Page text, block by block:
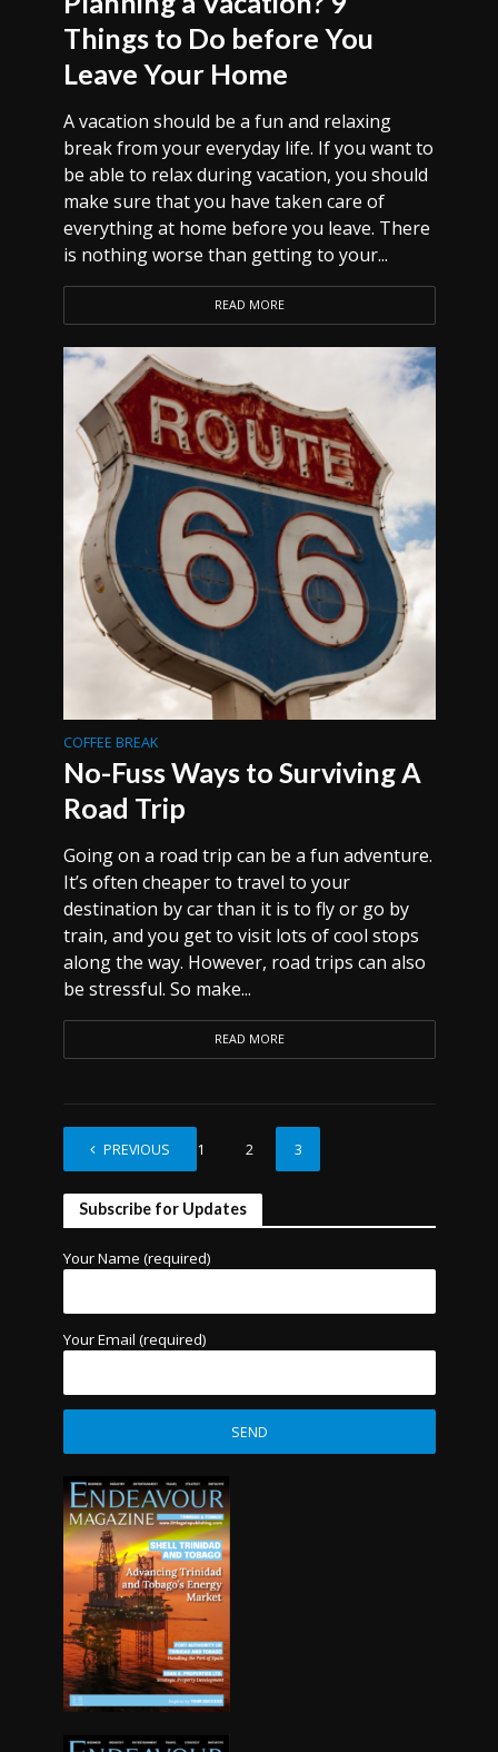
Things to Do before You
Leave Your Home
A vacation should be a fun and relaxing
break from your everyday life. If you want to
be able to relax during vacation, you should
make sure that you have taken care of
everything at home before you leave. There
is nothing worse than getting to your...
READ MORE
COFFEE BREAK
No-Fuss Ways to Surviving A
Road Trip
Going on a road trip can be a fun adventure.
It’s often cheaper to travel to your
destination by car than it is to fly or go by
train, and you get to visit lots of cool stops
along the way. However, road trips can also
be stressful. So make...
READ MORE
PREVIOUS 1 2 3
Subscribe for Updates
Your Name (required)
Your Email (required)